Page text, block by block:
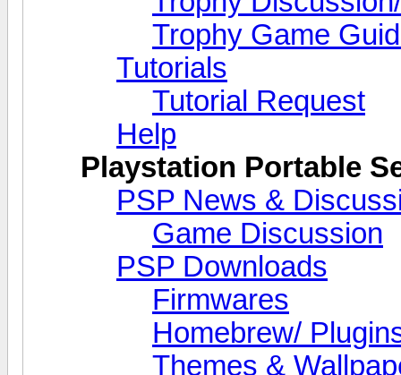
Trophy Game
Tutorials
Tutorial Request
Help
Playstation Portable
PSP News &
Game Discussion
PSP Downloads
Firmwares
Homebrew/
Themes &